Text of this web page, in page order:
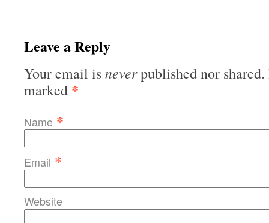
Leave a Reply
Your email isneverpublished nor
marked *
Name *
Email *
Website